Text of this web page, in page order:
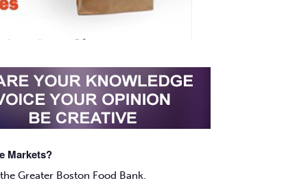
Markets?
Greater Boston Food Bank.